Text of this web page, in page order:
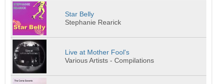
Star Belly
Stephanie Rearick
Live at Mother Fool's
Various Artists - Compilations